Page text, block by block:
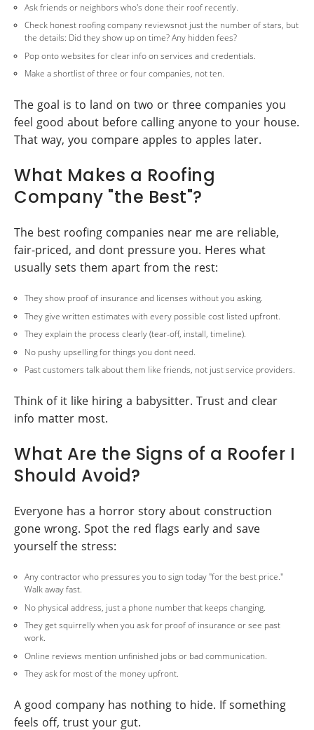
Ask friends or neighbors who's done their roof recently.
Check honest roofing company reviewsnot just the number of stars, but
the details: Did they show up on time? Any hidden fees?
Pop onto websites for clear info on services and credentials.
Make a shortlist of three or four companies, not ten.
The goal is to land on two or three companies you
feel good about before calling anyone to your house.
That way, you compare apples to apples later.
What Makes a Roofing
Company "the Best"?
The best roofing companies near me are reliable,
fair-priced, and dont pressure you. Heres what
usually sets them apart from the rest:
They show proof of insurance and licenses without you asking.
They give written estimates with every possible cost listed upfront.
They explain the process clearly (tear-off, install, timeline).
No pushy upselling for things you dont need.
Past customers talk about them like friends, not just service providers.
Think of it like hiring a babysitter. Trust and clear
info matter most.
What Are the Signs of a Roofer I
Should Avoid?
Everyone has a horror story about construction
gone wrong. Spot the red flags early and save
yourself the stress:
Any contractor who pressures you to sign today "for the best price."
Walk away fast.
No physical address, just a phone number that keeps changing.
They get squirrelly when you ask for proof of insurance or see past
work.
Online reviews mention unfinished jobs or bad communication.
They ask for most of the money upfront.
A good company has nothing to hide. If something
feels off, trust your gut.